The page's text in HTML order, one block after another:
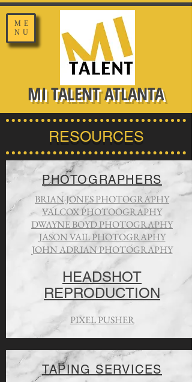
MI TALENT ATLANTA
ME
NU
RESOURCES
PHOTOGRAPHERS
BRIAN JONES PHOTOGRAPHY
VALCOX PHOTOOGRAPHY
DWAYNE BOYD PHOTOGRAPHY
JASON VAIL PHOTOGRAPHY
JOHN ADRIAN PHOTOGRAPHY
HEADSHOT
REPRODUCTION
PIXEL PUSHER
TAPING SERVICES